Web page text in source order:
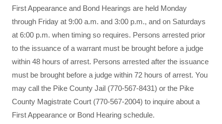
First Appearance and Bond Hearings are held Monday
through Friday at 9:00 a.m. and 3:00 p.m., and on Saturdays
at 6:00 p.m. when timing so requires. Persons arrested prior
to the issuance of a warrant must be brought before a judge
within 48 hours of arrest. Persons arrested after the issuance
must be brought before a judge within 72 hours of arrest. You
may call the Pike County Jail (770-567-8431) or the Pike
County Magistrate Court (770-567-2004) to inquire about a
First Appearance or Bond Hearing schedule.